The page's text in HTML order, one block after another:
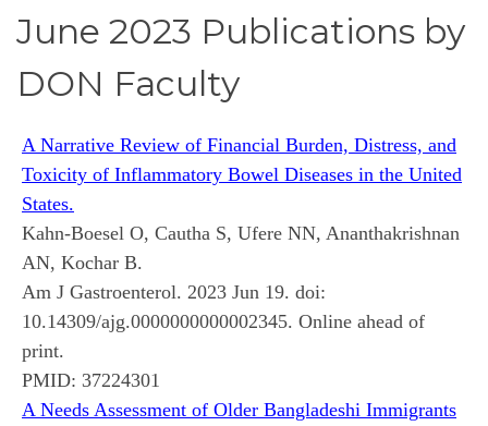
June 2023 Publications by
DON Faculty
A Narrative Review of Financial Burden, Distress, and
Toxicity of Inflammatory Bowel Diseases in the United
States.
Kahn-Boesel O, Cautha S, Ufere NN, Ananthakrishnan
AN, Kochar B.
Am J Gastroenterol. 2023 Jun 19. doi:
10.14309/ajg.0000000000002345. Online ahead of
print.
PMID: 37224301
A Needs Assessment of Older Bangladeshi Immigrants